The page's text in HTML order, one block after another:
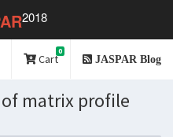
2018
Cart
0
JASPAR Blog
matrix profile